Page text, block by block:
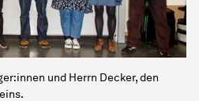
und Herrn Decker, den